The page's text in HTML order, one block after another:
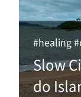
#healing
Slow
do